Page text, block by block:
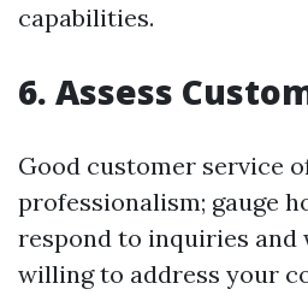
capabilities.
6. Assess
Good customer service
professionalism; gauge
respond to inquiries and
willing to address your